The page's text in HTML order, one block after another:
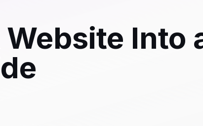
Into